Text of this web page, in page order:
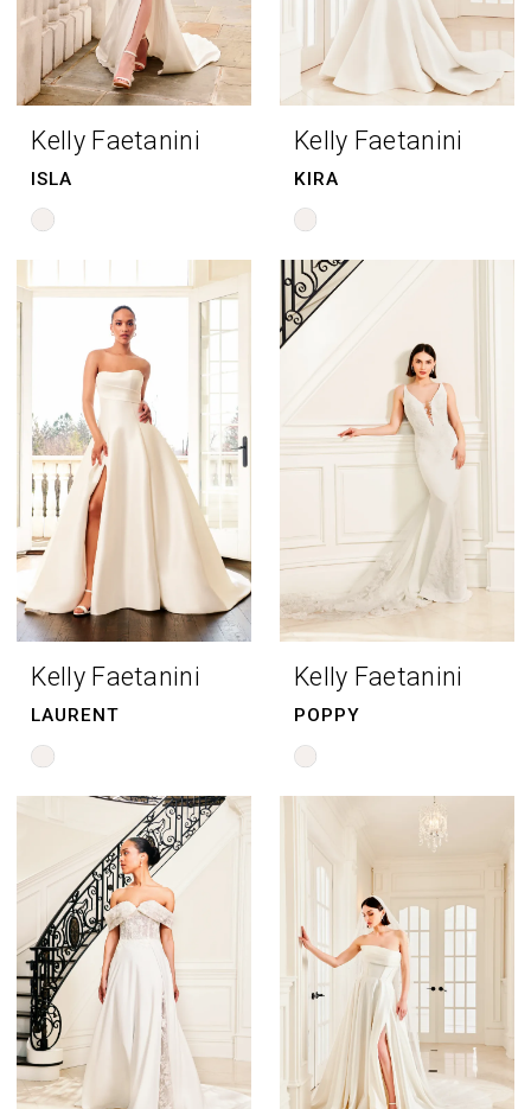
Kelly Faetanini
ISLA
Skip
Color
List
#9795615ee1
end
Kelly Faetanini
KIRA
Skip
Color
List
#6b1df92e48
Kelly Faetanini
LAURENT
Skip
Color
#2ce6769dde
end
Kelly Faetanini
POPPY
Skip
Color
#d85da76258
end